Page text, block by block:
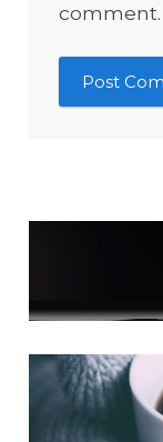
comment.